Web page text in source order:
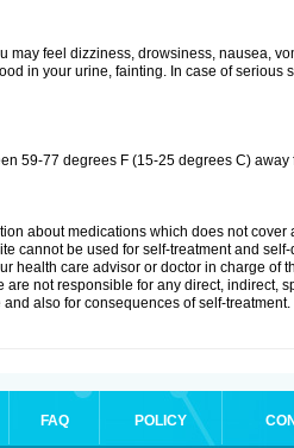
may feel dizziness, drowsiness, nausea,
in your urine, fainting. In case of serious
59-77 degrees F (15-25 degrees C)
about medications which does not
cannot be used for self-treatment and
health care advisor or doctor in charge of
are not responsible for any direct, indirect,
also for consequences of self-treatment.
FAQ POLICY